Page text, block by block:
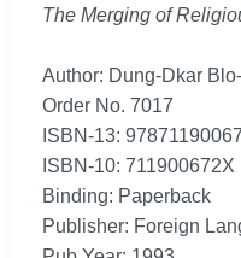
The Merging of
Author: Dung-Dkar
Order No. 7017
ISBN-13:
ISBN-10: 711900672X
Binding: Paperback
Publisher: Foreign